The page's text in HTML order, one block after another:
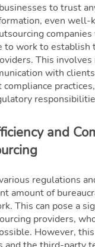
to trust
even well-
to work to establish
This involves
with
and
regulations
amount of
This can pose a
providers,
However,